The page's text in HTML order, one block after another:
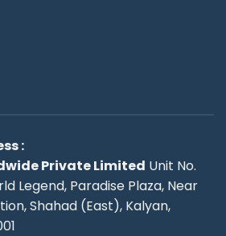
:
Private Limited Unit No.
Legend, Paradise Plaza, Near
Shahad (East), Kalyan,